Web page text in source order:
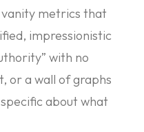
vanity metrics that
impressionistic
with no
or a wall of graphs
about what